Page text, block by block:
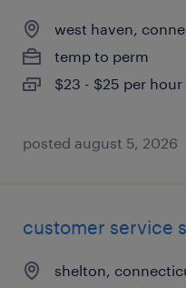
west haven,
temp to perm
$23 - $25 per hour
posted august 5, 2026
customer service
shelton,